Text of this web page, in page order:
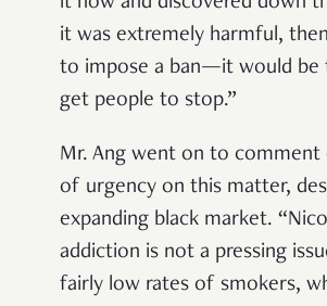
it was extremely harmful,
to impose a ban—it would be
get people to stop.”
Mr. Ang went on to comment
of urgency on this matter,
expanding black market.
addiction is not a pressing
fairly low rates of smokers,